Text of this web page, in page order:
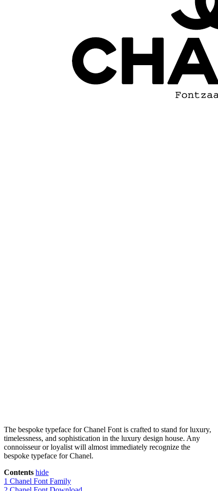
The bespoke typeface for Chanel Font is crafted to stand for luxury,
timelessness, and sophistication in the luxury design house. Any
connoisseur or loyalist will almost immediately recognize the
bespoke typeface for Chanel.
Contents hide
1 Chanel Font Family